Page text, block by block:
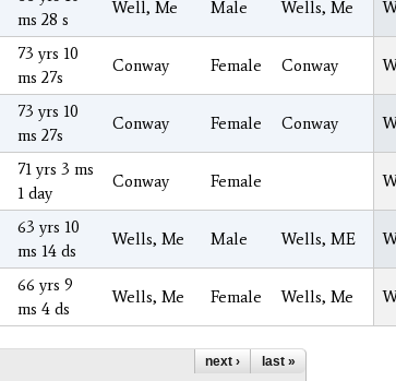
ms 28 s
Well, Me Male Wells, Me
73 yrs 10
ms 27s
Conway Female Conway
73 yrs 10
ms 27s
Conway Female Conway
71 yrs 3 ms
1 day
Conway Female
63 yrs 10
ms 14 ds
Wells, Me Male Wells, ME
66 yrs 9
ms 4 ds
Wells, Me Female Wells, Me
next › last »